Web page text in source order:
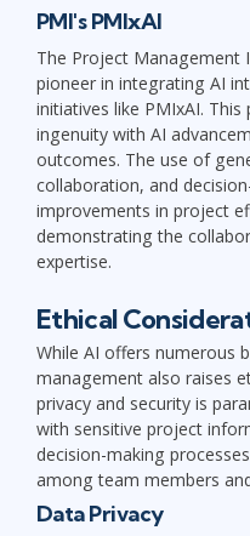
PMI's PMIxAI
The Project Management
pioneer in integrating AI
initiatives like PMIxAI.
ingenuity with AI
outcomes. The use of
collaboration, and
improvements in project
demonstrating the
expertise.
Ethical
While AI offers numerous
management also raises
privacy and security is
with sensitive project
decision-making
among team members
Data Privacy